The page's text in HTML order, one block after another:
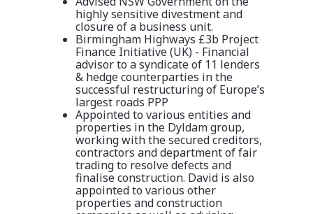
highly sensitive divestment and
closure of a business unit.
Birmingham Highways £3b Project
Finance Initiative (UK) - Financial
advisor to a syndicate of 11 lenders
& hedge counterparties in the
successful restructuring of Europe’s
largest roads PPP
Appointed to various entities and
properties in the Dyldam group,
working with the secured creditors,
contractors and department of fair
trading to resolve defects and
finalise construction. David is also
appointed to various other
properties and construction